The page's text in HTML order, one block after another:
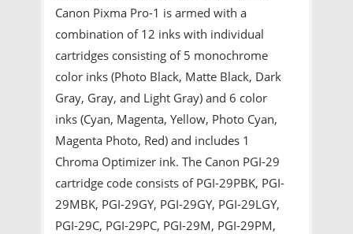
Canon Pixma Pro-1 is armed with a
combination of 12 inks with individual
cartridges consisting of 5 monochrome
color inks (Photo Black, Matte Black, Dark
Gray, Gray, and Light Gray) and 6 color
inks (Cyan, Magenta, Yellow, Photo Cyan,
Magenta Photo, Red) and includes 1
Chroma Optimizer ink. The Canon PGI-29
cartridge code consists of PGI-29PBK, PGI-
29MBK, PGI-29GY, PGI-29GY, PGI-29LGY,
PGI-29C, PGI-29PC, PGI-29M, PGI-29PM,